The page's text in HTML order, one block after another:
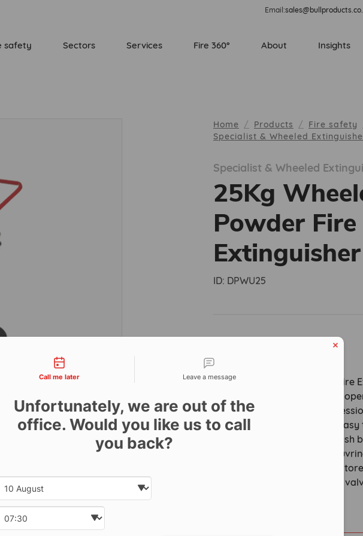
Email:
safety Sectors Services Fire 360° About Insights
Home Products Fire safety
Specialist & Wheeled
Specialist & Wheeled
25Kg
Powder Fire
Extinguisher
ID: DPWU25
Description
This 25kg Wheeled Powder Fire
marine approval and can be
handedly. Designed for
severe conditions, they are
handedly. The well-placed push
rubber wheels make
quick and stable. These are
fitted with a standard safety
Call me later Leave a message
Unfortunately, we are out of the
office. Would you like us to call
you back?
Date and time slection for scheduled call
Select date